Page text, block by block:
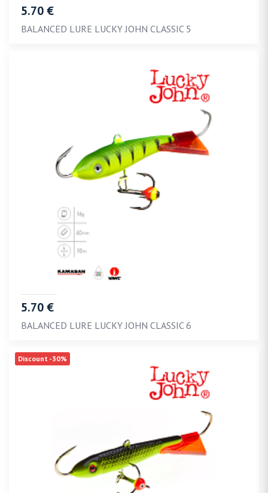
5.70 €
BALANCED LURE LUCKY JOHN CLASSIC 5
5.70 €
BALANCED LURE LUCKY JOHN CLASSIC 6
Discount -30%